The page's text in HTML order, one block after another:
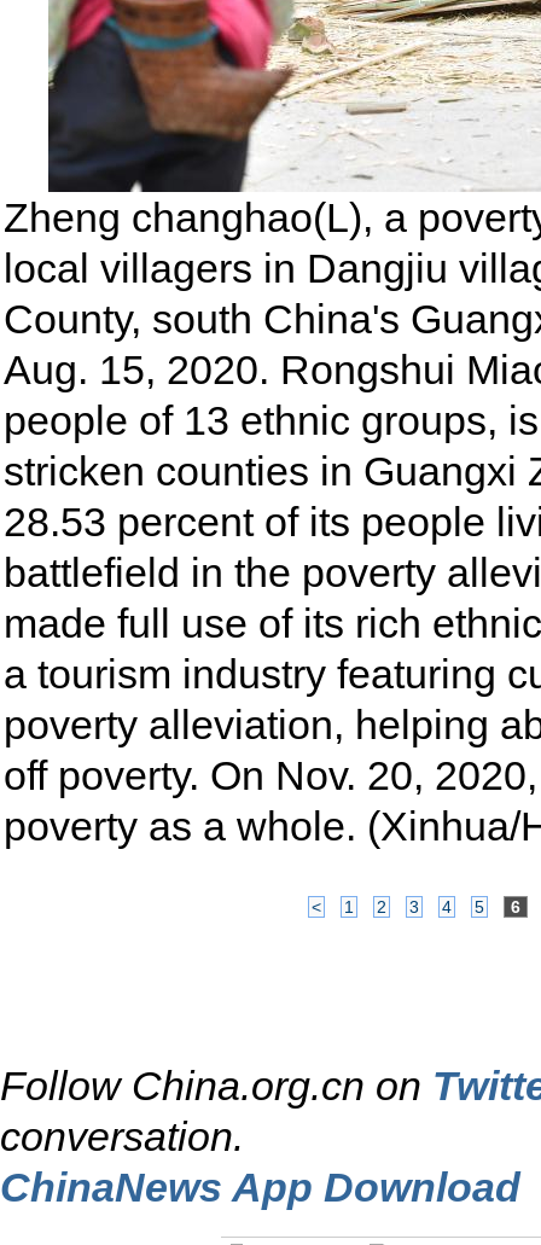
Zheng changhao(L), a
local villagers in Dangjiu
County, south China's
Aug. 15, 2020. Rongshui
people of 13 ethnic groups,
stricken counties in Guangxi
28.53 percent of its people
battlefield in the poverty
made full use of its rich
a tourism industry featuring
poverty alleviation, helping
off poverty. On Nov. 20,
poverty as a whole. (Xinhua/
< 1 2 3 4 5 6
Follow China.org.cn on
conversation.
ChinaNews App Download